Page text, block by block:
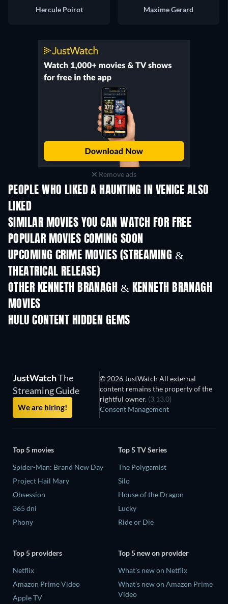
Hercule Poirot
Maxime Gerard
Remove ads
PEOPLE WHO LIKED A HAUNTING IN VENICE ALSO
LIKED
SIMILAR MOVIES YOU CAN WATCH FOR FREE
POPULAR MOVIES COMING SOON
UPCOMING CRIME MOVIES (STREAMING &
THEATRICAL RELEASE)
OTHER KENNETH BRANAGH & KENNETH BRANAGH
MOVIES
HULU CONTENT HIDDEN GEMS
TV
JustWatchThe
Streaming Guide
We are hiring!
© 2026 JustWatch All external
content remains the property of the
rightful owner. (3.13.0)
Consent Management
Top 5 movies
Spider-Man: Brand New Day
Project Hail Mary
Obsession
365 dni
Phony
Top 5 TV Series
The Polygamist
Silo
House of the Dragon
Lucky
Ride or Die
Top 5 providers
Netflix
Amazon Prime Video
Apple TV
Top 5 new on provider
What's new on Netflix
What's new on Amazon Prime
Video